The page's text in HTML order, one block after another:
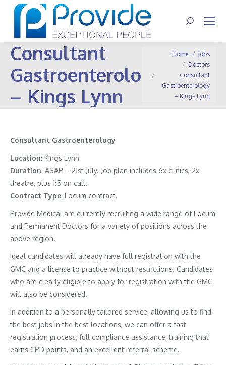
Search:
Consultant
Gastroenterology
– Kings Lynn
You are here:
Home
Jobs
Doctors
Consultant
Gastroenterology
– Kings Lynn
Consultant Gastroenterology
Location: Kings Lynn
Duration: ASAP – 21st July. Job plan includes 6x clinics, 2x
theatre, plus 1:5 on call.
Contract Type: Locum contract.
Provide Medical are currently recruiting a wide range of Locum
and Permanent Doctors for a variety of positions across the
above region.
Ideal candidates will already have full registration with the
GMC and a license to practice without restrictions. Candidates
who are clearly eligible to apply for registration with the GMC
will also be considered.
In addition to a personally tailored service, allowing us to find
the best jobs in the best locations, we can offer a fast
registration process, full compliance assistance, training that
earns CPD points, and an excellent referral scheme.